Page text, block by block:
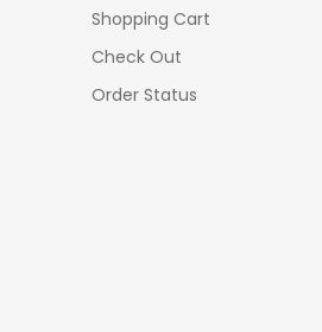
Shopping Cart
Check Out
Order Status